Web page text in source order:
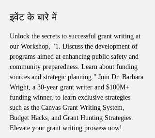
इवेंट के बारे में
Unlock the secrets to successful grant writing at
our Workshop, "1. Discuss the development of
programs aimed at enhancing public safety and
community preparedness. Learn about funding
sources and strategic planning." Join Dr. Barbara
Wright, a 30-year grant writer and $100M+
funding winner, to learn exclusive strategies
such as the Canvas Grant Writing System,
Budget Hacks, and Grant Hunting Strategies.
Elevate your grant writing prowess now!